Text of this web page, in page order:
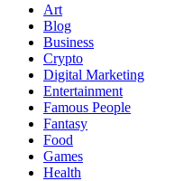
Art
Blog
Business
Crypto
Digital Marketing
Entertainment
Famous People
Fantasy
Food
Games
Health